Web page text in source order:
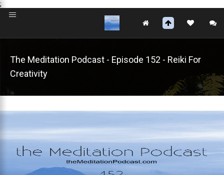
;
The Meditation Podcast - Episode 152 - Reiki For
Creativity